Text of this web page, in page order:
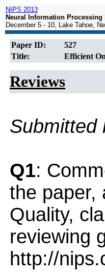
NIPS 2013
Neural Information Processing
December 5 - 10, Lake Tahoe,
Paper ID:
527
Title:
Efficient
Reviews
Submitted
Q1:
the paper,
Quality,
reviewing
http://